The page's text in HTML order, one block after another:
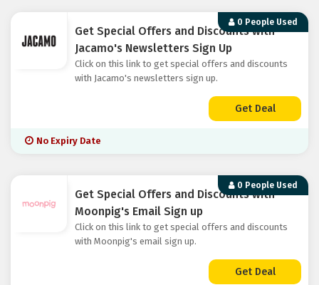
0 People Used
Get Special Offers and Discounts with
Jacamo's Newsletters Sign Up
Click on this link to get special offers and discounts
with Jacamo's newsletters sign up.
Get Deal
No Expiry Date
0 People Used
Get Special Offers and Discounts with
Moonpig's Email Sign up
Click on this link to get special offers and discounts
with Moonpig's email sign up.
Get Deal